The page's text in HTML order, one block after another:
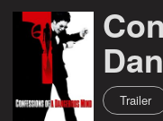
Trailer